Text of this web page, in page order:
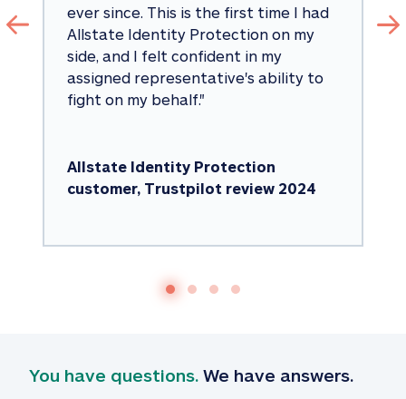
ever since. This is the first time I had
Allstate Identity Protection on my
side, and I felt confident in my
assigned representative's ability to
fight on my behalf."
Allstate Identity Protection
customer, Trustpilot review 2024
You have questions. We have answers.